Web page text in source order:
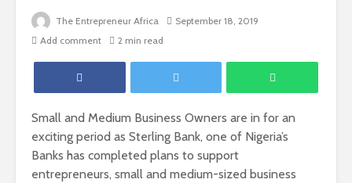
The Entrepreneur Africa
September 18, 2019
Add comment
2 min read
Small and Medium Business Owners are in for an
exciting period as Sterling Bank, one of Nigeria’s
Banks has completed plans to support
entrepreneurs, small and medium-sized business